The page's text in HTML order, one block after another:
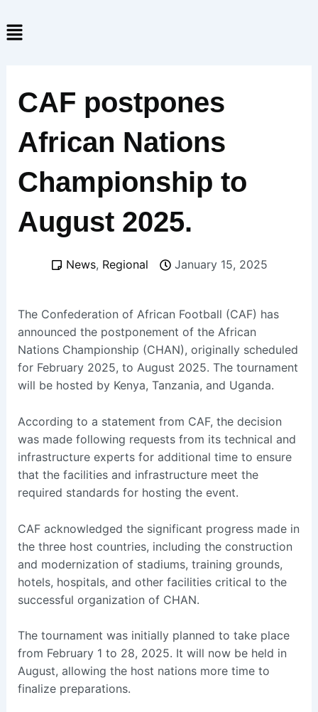
to
content
Menu
CAF postpones
African Nations
Championship to
August 2025.
News, Regional January 15, 2025
The Confederation of African Football (CAF) has
announced the postponement of the African
Nations Championship (CHAN), originally scheduled
for February 2025, to August 2025. The tournament
will be hosted by Kenya, Tanzania, and Uganda.
According to a statement from CAF, the decision
was made following requests from its technical and
infrastructure experts for additional time to ensure
that the facilities and infrastructure meet the
required standards for hosting the event.
CAF acknowledged the significant progress made in
the three host countries, including the construction
and modernization of stadiums, training grounds,
hotels, hospitals, and other facilities critical to the
successful organization of CHAN.
The tournament was initially planned to take place
from February 1 to 28, 2025. It will now be held in
August, allowing the host nations more time to
finalize preparations.